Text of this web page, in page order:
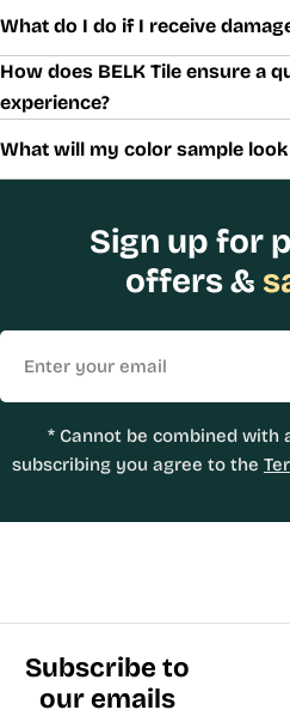
What do I do if I receive
How does BELK Tile ensure a
experience?
What will my color sample look
Sign up for
offers &
* Cannot be combined with
subscribing you agree to the
Subscribe to
our emails